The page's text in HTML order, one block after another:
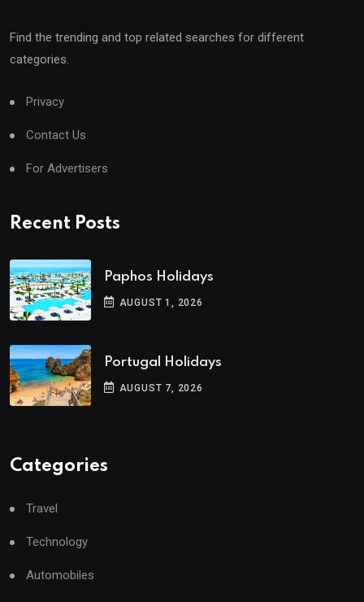
Find the trending and top related searches for different
categories.
Privacy
Contact Us
For Advertisers
Recent Posts
Paphos Holidays
AUGUST 1, 2026
Portugal Holidays
AUGUST 7, 2026
Categories
Travel
Technology
Automobiles